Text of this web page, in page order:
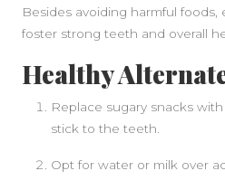
Besides avoiding harmful
foster strong teeth and overall
Healthy
Replace sugary snacks
stick to the teeth.
Opt for water or milk over